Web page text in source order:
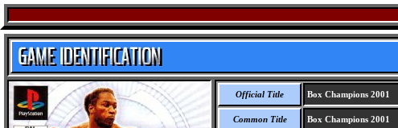
Official Title Box Champions 2001
Common Title Box Champions 2001